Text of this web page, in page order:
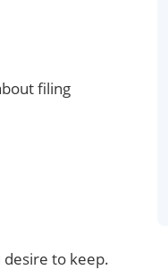
filing
to keep.